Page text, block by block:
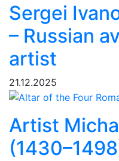
Sergei
– Russian
artist
21.12.2025
Artist